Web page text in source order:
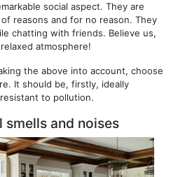
social aspect. They are
reasons and for no reason. They
chatting with friends. Believe us,
atmosphere!
the above into account, choose
It should be, firstly, ideally
to pollution.
smells and noises